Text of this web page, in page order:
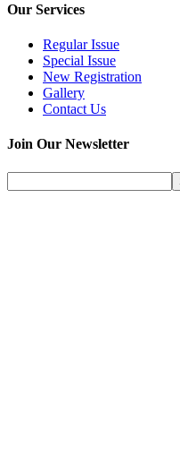
Our Services
Regular Issue
Special Issue
New Registration
Gallery
Contact Us
Join Our Newsletter